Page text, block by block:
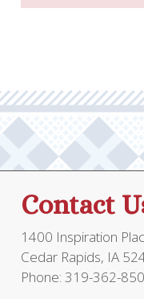
Contact
1400 Inspiration
Cedar Rapids, IA
Phone: 319-362-